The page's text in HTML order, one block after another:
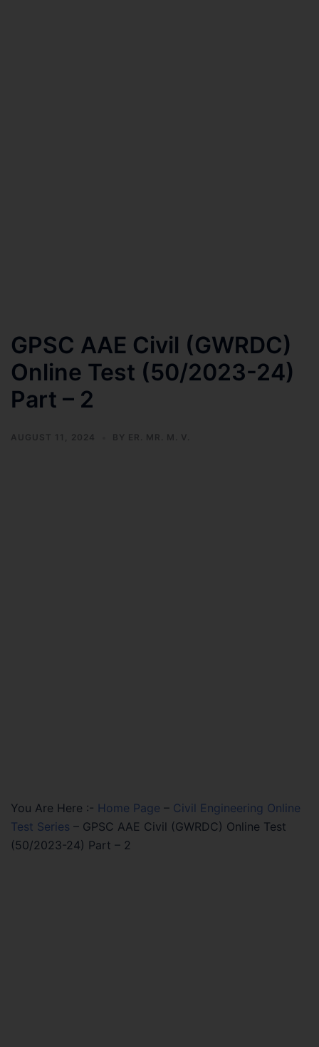
GPSC AAE Civil (GWRDC)
Online Test (50/2023-24)
Part – 2
AUGUST 11, 2024 BY ER. MR. M. V.
You Are Here :- Home Page – Civil Engineering Online
Test Series – GPSC AAE Civil (GWRDC) Online Test
(50/2023-24) Part – 2